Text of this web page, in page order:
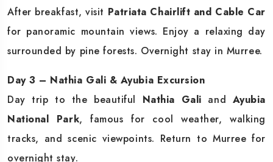
After breakfast, visit Patriata Chairlift and Cable Car
for panoramic mountain views. Enjoy a relaxing day
surrounded by pine forests. Overnight stay in Murree.
Day 3 – Nathia Gali & Ayubia Excursion
Day trip to the beautiful Nathia Gali and Ayubia
National Park, famous for cool weather, walking
tracks, and scenic viewpoints. Return to Murree for
overnight stay.